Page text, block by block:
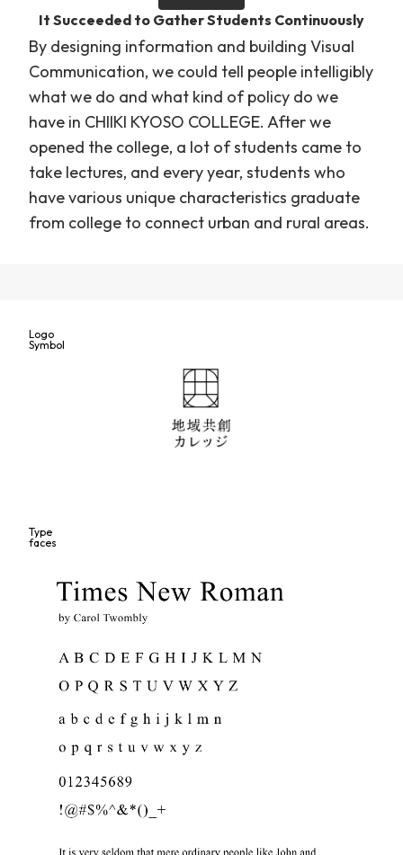
It Succeeded to Gather Students Continuously
By designing information and building Visual
Communication, we could tell people intelligibly
what we do and what kind of policy do we
have in CHIIKI KYOSO COLLEGE. After we
opened the college, a lot of students came to
take lectures, and every year, students who
have various unique characteristics graduate
from college to connect urban and rural areas.
Logo
Symbol
Type
faces